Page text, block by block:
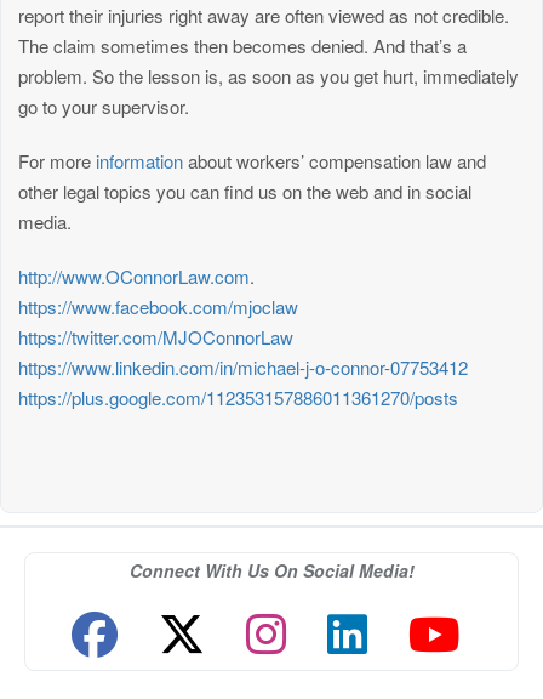
report their injuries right away are often viewed as not credible.
The claim sometimes then becomes denied. And that’s a
problem. So the lesson is, as soon as you get hurt, immediately
go to your supervisor.
For more informationabout workers’ compensation law and
other legal topics you can find us on the web and in social
media.
http://www.OConnorLaw.com.
https://www.facebook.com/mjoclaw
https://twitter.com/MJOConnorLaw
https://www.linkedin.com/in/michael-j-o-connor-07753412
https://plus.google.com/112353157886011361270/posts
Connect With Us On Social Media!